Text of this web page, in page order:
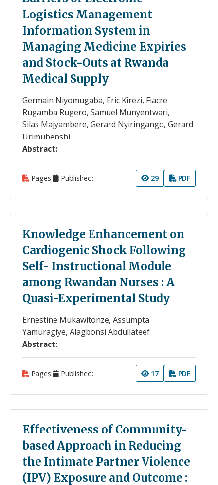
Logistics Management
Information System in
Managing Medicine Expiries
and Stock-Outs at Rwanda
Medical Supply
Germain Niyomugaba, Eric Kirezi, Fiacre
Rugamba Rugero, Samuel Munyentwari,
Silas Majyambere, Gerard Nyiringango, Gerard
Urimubenshi
Abstract:
Pages: Published: 29 PDF
Knowledge Enhancement on
Cardiogenic Shock Following
Self- Instructional Module
among Rwandan Nurses : A
Quasi-Experimental Study
Ernestine Mukawitonze, Assumpta
Yamuragiye, Alagbonsi Abdullateef
Abstract:
Pages: Published: 17 PDF
Effectiveness of Community-
based Approach in Reducing
the Intimate Partner Violence
(IPV) Exposure and Outcome :